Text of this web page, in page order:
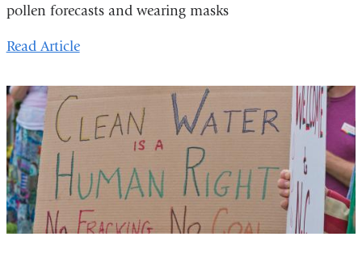
pollen forecasts and wearing masks
Read Article